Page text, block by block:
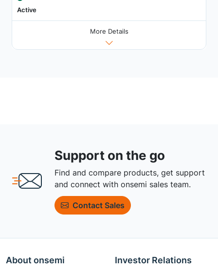
Active
More Details
Support on the go
Find and compare products, get support
and connect with onsemi sales team.
Contact Sales
About onsemi Investor Relations